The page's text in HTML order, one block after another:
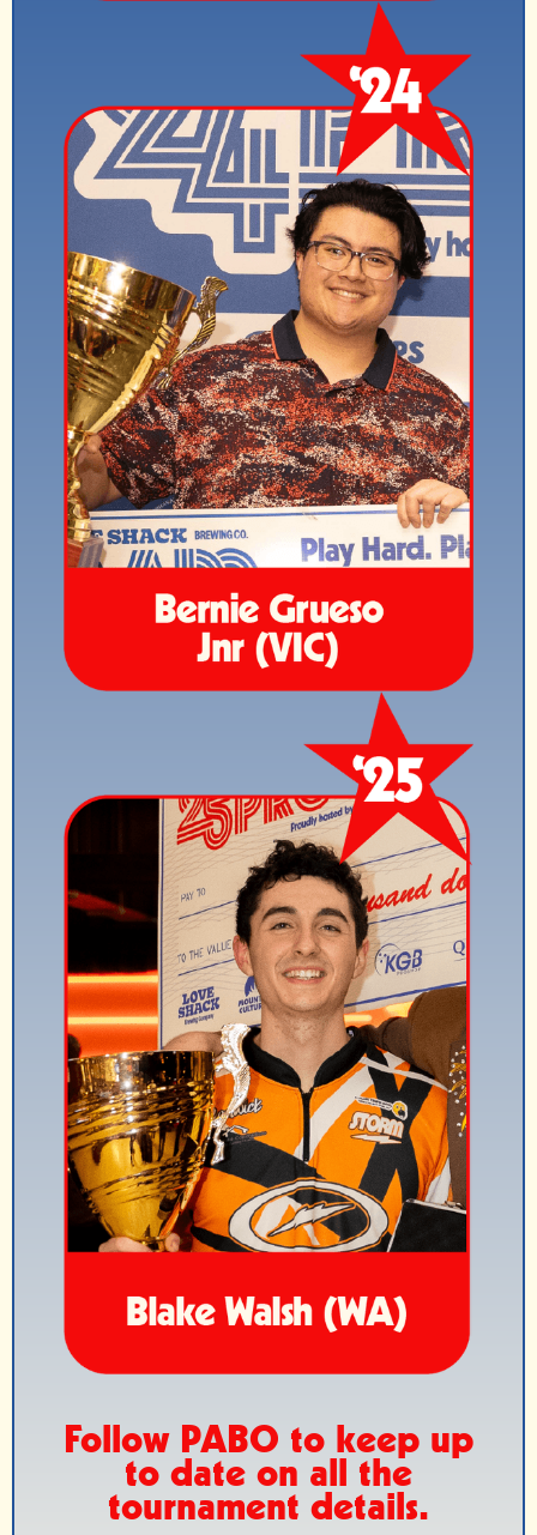
Follow PABO to keep up
to date on all the
tournament details.